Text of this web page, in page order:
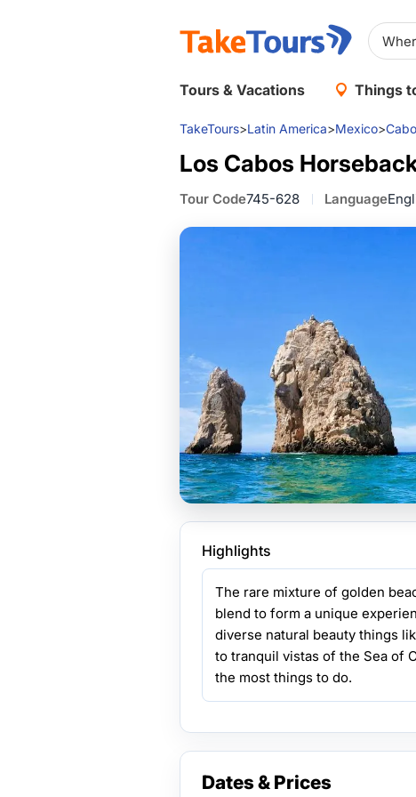
Tours & Vacations Things
TakeTours>Latin America>Mexico>
Los Cabos
Tour Code745-628 Language
Highlights
The rare mixture of golden
blend to form a unique
diverse natural beauty things
to tranquil vistas of the Sea of
the most things to do.
Dates & Prices